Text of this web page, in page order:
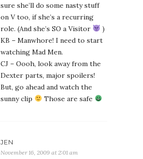
sure she’ll do some nasty stuff
on V too, if she’s a recurring
role. (And she’s SO a Visitor
)
KB – Manwhore! I need to start
watching Mad Men.
CJ – Oooh, look away from the
Dexter parts, major spoilers!
But, go ahead and watch the
sunny clip
Those are safe
JEN
November 16, 2009 at 2:01 am